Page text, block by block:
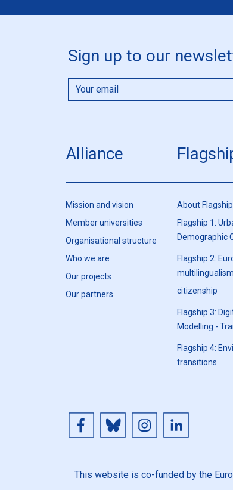
Sign up to our
Alliance
Mission and vision
Member universities
Organisational structure
Who we are
Our projects
Our partners
About
Flagship 1:
Demographic
Flagship 2:
citizenship
Flagship 3:
Modelling -
Flagship 4:
transitions
This website is co-funded by the